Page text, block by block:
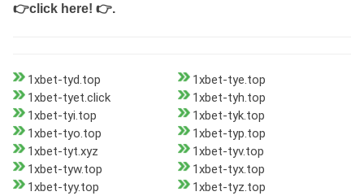
👉click here! 👉.
1xbet-tyd.top
1xbet-tye.top
1xbet-tyet.click
1xbet-tyh.top
1xbet-tyi.top
1xbet-tyk.top
1xbet-tyo.top
1xbet-typ.top
1xbet-tyt.xyz
1xbet-tyv.top
1xbet-tyw.top
1xbet-tyx.top
1xbet-tyy.top
1xbet-tyz.top